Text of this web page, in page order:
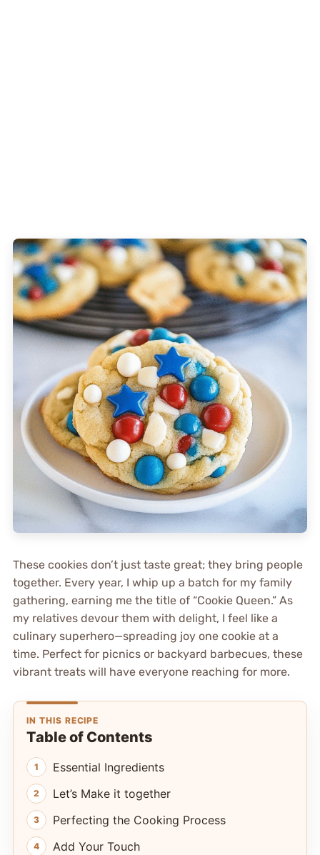
These cookies don’t just taste great; they bring people
together. Every year, I whip up a batch for my family
gathering, earning me the title of “Cookie Queen.” As
my relatives devour them with delight, I feel like a
culinary superhero—spreading joy one cookie at a
time. Perfect for picnics or backyard barbecues, these
vibrant treats will have everyone reaching for more.
IN THIS RECIPE
Table of Contents
Essential Ingredients
Let’s Make it together
Perfecting the Cooking Process
Add Your Touch